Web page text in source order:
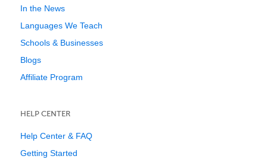
In the News
Languages We Teach
Schools & Businesses
Blogs
Affiliate Program
HELP CENTER
Help Center & FAQ
Getting Started